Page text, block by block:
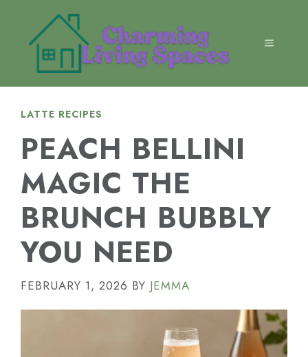
content
MENU
LATTE RECIPES
PEACH BELLINI
MAGIC THE
BRUNCH BUBBLY
YOU NEED
FEBRUARY 1, 2026 BY JEMMA